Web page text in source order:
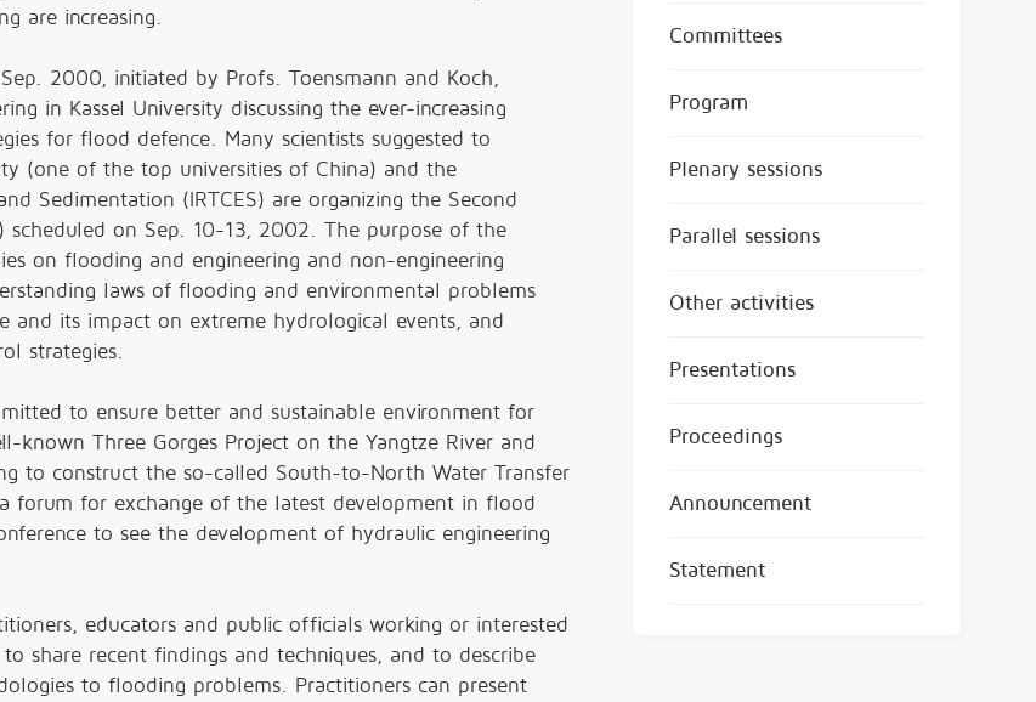
are increasing.
2000, initiated by Profs. Toensmann and Koch,
in Kassel University discussing the ever-increasing
for flood defence. Many scientists suggested to
(one of the top universities of China) and the
Sedimentation (IRTCES) are organizing the Second
scheduled on Sep. 10-13, 2002. The purpose of the
on flooding and engineering and non-engineering
laws of flooding and environmental problems
and its impact on extreme hydrological events, and
strategies.
to ensure better and sustainable environment for
Three Gorges Project on the Yangtze River and
to construct the so-called South-to-North Water Transfer
forum for exchange of the latest development in flood
to see the development of hydraulic engineering
educators and public officials working or interested
share recent findings and techniques, and to describe
to flooding problems. Practitioners can present
Committees
Program
Plenary sessions
Parallel sessions
Other activities
Presentations
Proceedings
Announcement
Statement